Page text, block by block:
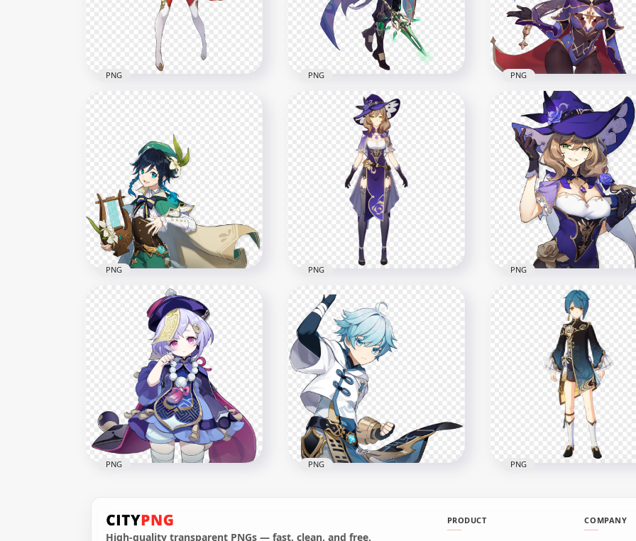
6500x6500 7000x7000
8.6MB
HD Standing Amber Genshin
Impact Game Character
6000x6000
8.3MB
PNG
HD Standing Xiao Character
Genshin Impact PNG
PNG
HD Mona Character
Impact PNG
2000x2000
385.8kB
PNG
HD Venti Character Genshin
Impact PNG
354.9kB
PNG
HD Lisa Genshin Impact In
Game Character PNG
1500x1500
628.6kB
PNG
HD Lisa Character
Impact Game PNG
PNG
PNG PNG PNG
High-quality transparent PNGs — fast, clean, and free.
PRODUCT COMPANY